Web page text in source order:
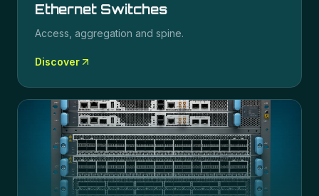
Ethernet Switches
Access, aggregation and spine.
Discover